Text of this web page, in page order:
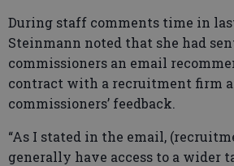
During staff comments time in
Steinmann noted that she had
commissioners an email
contract with a recruitment firm
commissioners’ feedback.
“As I stated in the email,
generally have access to a wider